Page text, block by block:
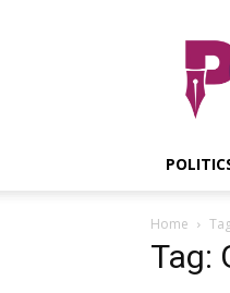
Home
Tag: